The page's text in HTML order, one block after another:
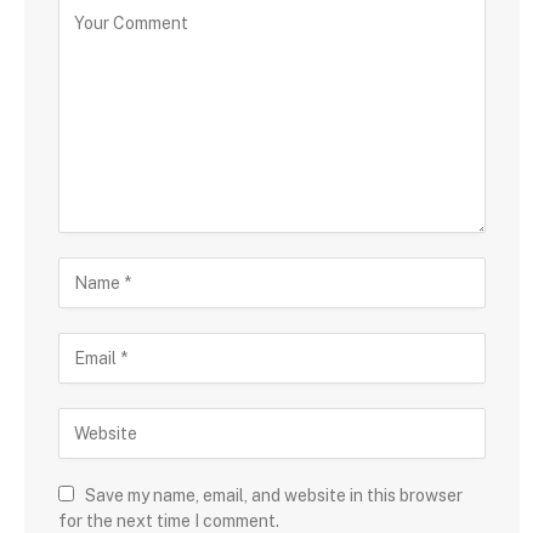
Save my name, email, and website in this browser
for the next time I comment.